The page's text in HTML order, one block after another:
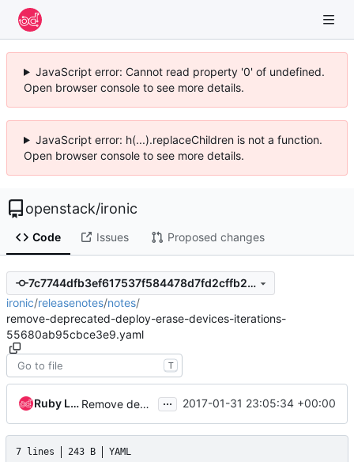
JavaScript error: Cannot read property '0' of undefined.
Open browser console to see more details.
JavaScript error: h(...).replaceChildren is not a function.
Open browser console to see more details.
openstack/ironic
Code Issues Proposed changes
7c7744dfb3ef617537f584478d7fd2cffb2481f4
ironic/releasenotes/notes/
remove-deprecated-deploy-erase-devices-iterations-
55680ab95cbce3e9.yaml
T
Ruby Loo Remove deprecated [deploy]erase_devices_iterations ... 2017-01-31 23:05:34 +00:00
7 lines 243 B YAML